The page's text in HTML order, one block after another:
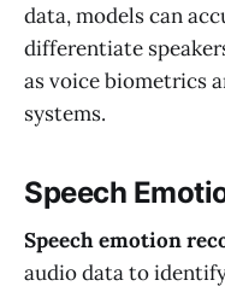
data, models can
differentiate
as voice biometrics
systems.
Speech
Speech emotion
audio data to